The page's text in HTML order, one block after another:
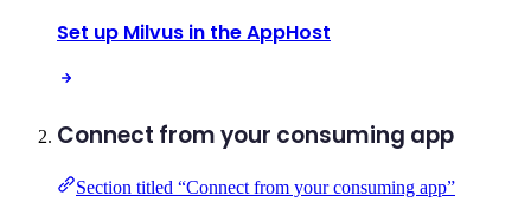
Set up Milvus in the AppHost
Connect from your consuming app
Section titled “Connect from your consuming app”